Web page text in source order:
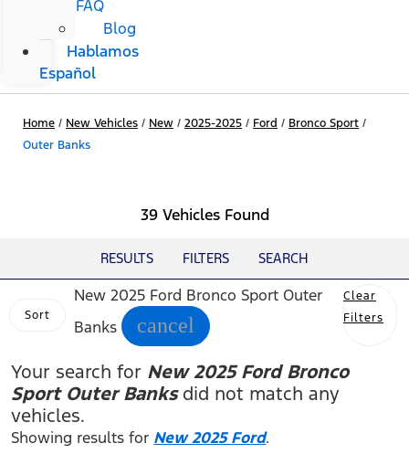
FAQ
Blog
Hablamos
Español
Home / New Vehicles / New / 2025-2025 / Ford / Bronco Sport /
Outer Banks
39 Vehicles Found
RESULTS FILTERS SEARCH
Sort
New 2025 Ford Bronco Sport Outer
Banks
cancel
Clear
Filters
Your search for New 2025 Ford Bronco
Sport Outer Banksdid not match any
vehicles.
Showing results for New 2025 Ford.